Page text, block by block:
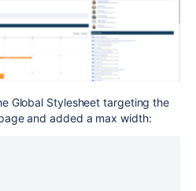
Global Stylesheet targeting the
and added a max width: